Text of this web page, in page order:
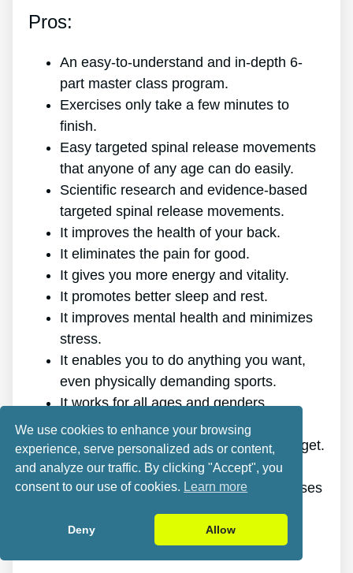
Pros:
An easy-to-understand and in-depth 6-
part master class program.
Exercises only take a few minutes to
finish.
Easy targeted spinal release movements
that anyone of any age can do easily.
Scientific research and evidence-based
targeted spinal release movements.
It improves the health of your back.
It eliminates the pain for good.
It gives you more energy and vitality.
It promotes better sleep and rest.
It improves mental health and minimizes
stress.
It enables you to do anything you want,
even physically demanding sports.
It works for all ages and genders.
The program is online, making it
accessible at any time and on any gadget.
A generous 60-day refund policy.
Outstanding value discount, plus bonuses
We use cookies to enhance your browsing
experience, serve personalized ads or content,
and analyze our traffic. By clicking "Accept", you
consent to our use of cookies. Learn more
Deny Allow